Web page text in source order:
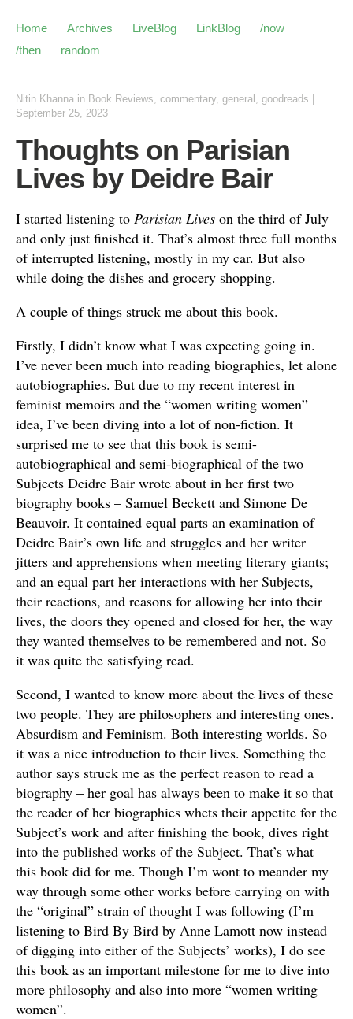
Home Archives LiveBlog LinkBlog
/now
/then
random
Nitin Khanna in Book Reviews, commentary, general , goodreads
September 25, 2023
Thoughts on Parisian
Lives by Deidre Bair
I started listening to Parisian Lives on the third of July
and only just finished it. That’s almost three full months
of interrupted listening, mostly in my car. But also
while doing the dishes and grocery shopping.
A couple of things struck me about this book.
Firstly, I didn’t know what I was expecting going in.
I’ve never been much into reading biographies, let alone
autobiographies. But due to my recent interest in
feminist memoirs and the “women writing women”
idea, I’ve been diving into a lot of non-fiction. It
surprised me to see that this book is semi-
autobiographical and semi-biographical of the two
Subjects Deidre Bair wrote about in her first two
biography books – Samuel Beckett and Simone De
Beauvoir. It contained equal parts an examination of
Deidre Bair’s own life and struggles and her writer
jitters and apprehensions when meeting literary giants;
and an equal part her interactions with her Subjects,
their reactions, and reasons for allowing her into their
lives, the doors they opened and closed for her, the way
they wanted themselves to be remembered and not. So
it was quite the satisfying read.
Second, I wanted to know more about the lives of these
two people. They are philosophers and interesting ones.
Absurdism and Feminism. Both interesting worlds. So
it was a nice introduction to their lives. Something the
author says struck me as the perfect reason to read a
biography – her goal has always been to make it so that
the reader of her biographies whets their appetite for the
Subject’s work and after finishing the book, dives right
into the published works of the Subject. That’s what
this book did for me. Though I’m wont to meander my
way through some other works before carrying on with
the “original” strain of thought I was following (I’m
listening to Bird By Bird by Anne Lamott now instead
of digging into either of the Subjects’ works), I do see
this book as an important milestone for me to dive into
more philosophy and also into more “women writing
women”.